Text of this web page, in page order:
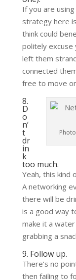
If you are
strategy here
think could
politely excuse
left them
connected
free to move
8.
D
o
n’
t
dr
in
k
too much.
Yeah, this kind
A networking
there will be
is a good way
make it a
grabbing a
9. Follow up.
There’s no
then failing to